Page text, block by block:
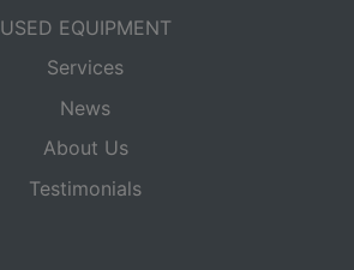
USED EQUIPMENT
Services
News
About Us
Testimonials